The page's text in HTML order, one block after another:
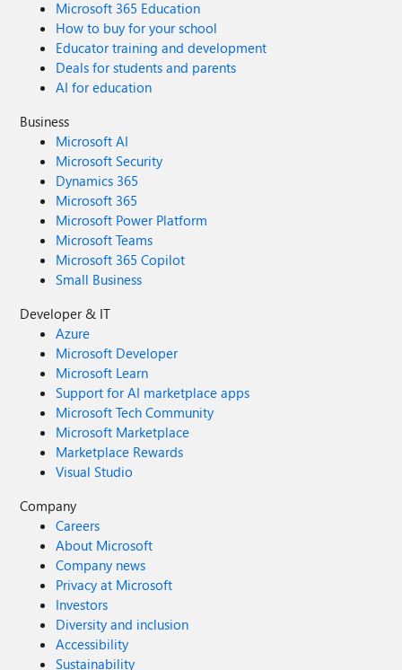
Microsoft 365 Education
How to buy for your school
Educator training and development
Deals for students and parents
AI for education
Business
Microsoft AI
Microsoft Security
Dynamics 365
Microsoft 365
Microsoft Power Platform
Microsoft Teams
Microsoft 365 Copilot
Small Business
Developer & IT
Azure
Microsoft Developer
Microsoft Learn
Support for AI marketplace apps
Microsoft Tech Community
Microsoft Marketplace
Marketplace Rewards
Visual Studio
Company
Careers
About Microsoft
Company news
Privacy at Microsoft
Investors
Diversity and inclusion
Accessibility
Sustainability